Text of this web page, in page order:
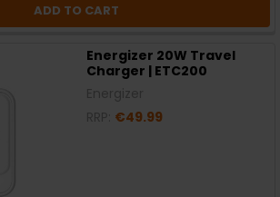
ADD TO CART
Energizer 20W Travel
Charger | ETC200
€49.99